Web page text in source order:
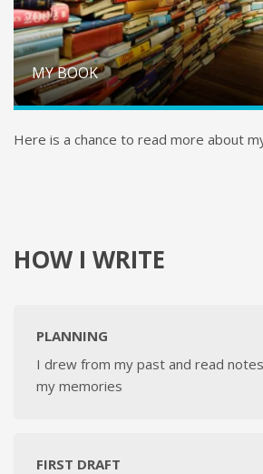
MY BOOK
Here is a chance to read more about
HOW I WRITE
PLANNING
I drew from my past and read
my memories
FIRST DRAFT